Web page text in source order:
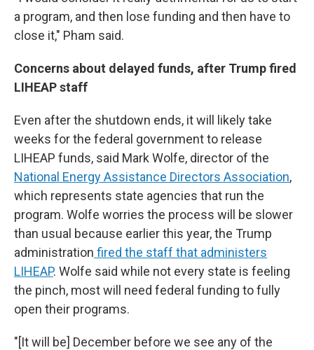
a program, and then lose funding and then have to
close it," Pham said.
Concerns about delayed funds, after Trump fired
LIHEAP staff
Even after the shutdown ends, it will likely take
weeks for the federal government to release
LIHEAP funds, said Mark Wolfe, director of the
National Energy Assistance Directors Association,
which represents state agencies that run the
program. Wolfe worries the process will be slower
than usual because earlier this year, the Trump
administration fired the staff that administers
LIHEAP. Wolfe said while not every state is feeling
the pinch, most will need federal funding to fully
open their programs.
"[It will be] December before we see any of the